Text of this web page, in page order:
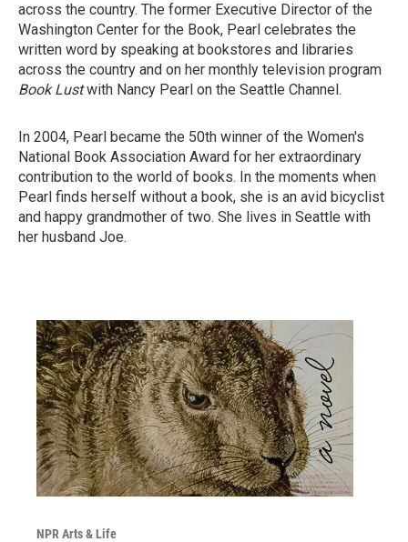
across the country. The former Executive Director of the
Washington Center for the Book, Pearl celebrates the
written word by speaking at bookstores and libraries
across the country and on her monthly television program
Book Lustwith Nancy Pearl on the Seattle Channel.
In 2004, Pearl became the 50th winner of the Women's
National Book Association Award for her extraordinary
contribution to the world of books. In the moments when
Pearl finds herself without a book, she is an avid bicyclist
and happy grandmother of two. She lives in Seattle with
her husband Joe.
NPR Arts & Life